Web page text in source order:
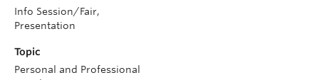
Info Session/Fair,
Presentation
Topic
Personal and Professional